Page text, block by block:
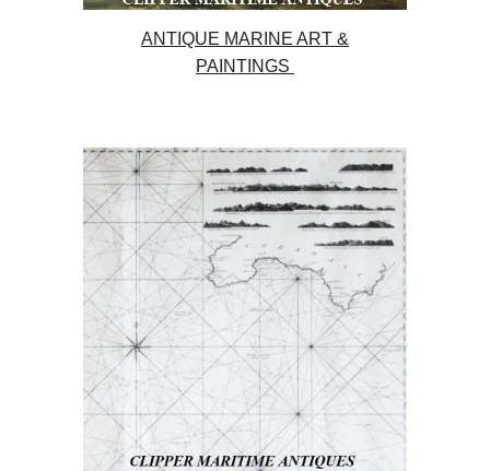
ANTIQUE MARINE ART &
PAINTINGS